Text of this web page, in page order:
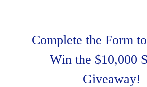
Complete the Form
Win the $10,000
Giveaway!